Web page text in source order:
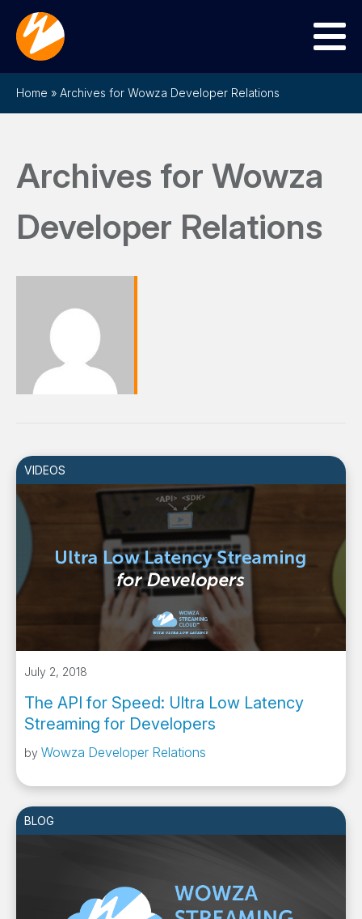
Menu
Home » Archives for Wowza Developer Relations
Archives for Wowza
Developer Relations
VIDEOS
July 2, 2018
The API for Speed: Ultra Low Latency
Streaming for Developers
by Wowza Developer Relations
BLOG